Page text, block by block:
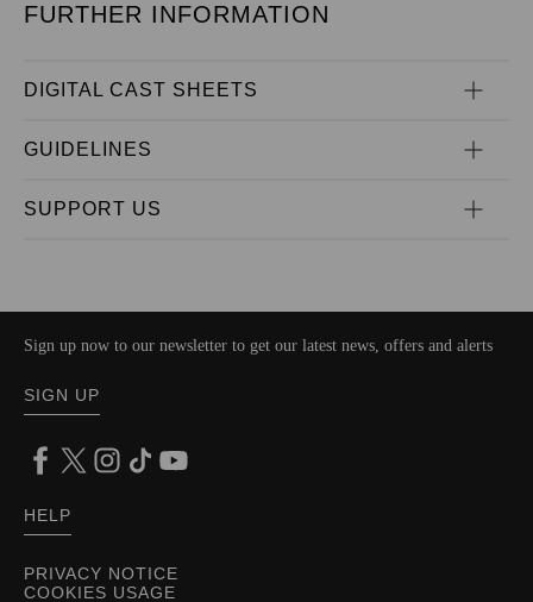
FURTHER INFORMATION
DIGITAL CAST SHEETS
GUIDELINES
SUPPORT US
PRIVACY NOTICE
COOKIES USAGE
Sign up now to our newsletter to get our latest news, offers and alerts
SIGN UP
HELP